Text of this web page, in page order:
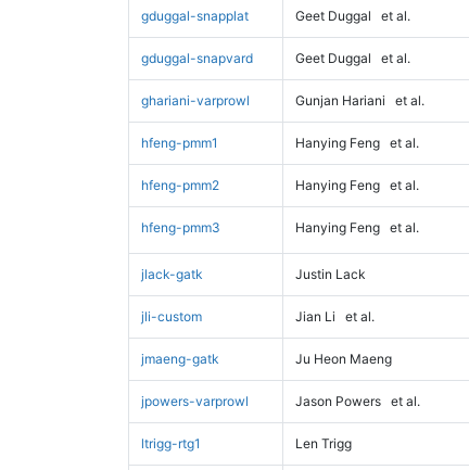
gduggal-snapplat Geet Duggal et al.
gduggal-snapvard Geet Duggal et al.
ghariani-varprowl Gunjan Hariani et al.
hfeng-pmm1 Hanying Feng et al.
hfeng-pmm2 Hanying Feng et al.
hfeng-pmm3 Hanying Feng et al.
jlack-gatk Justin Lack
jli-custom Jian Li et al.
jmaeng-gatk Ju Heon Maeng
jpowers-varprowl Jason Powers et al.
ltrigg-rtg1 Len Trigg